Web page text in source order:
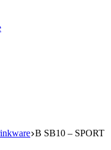
B SB10 – SPORT